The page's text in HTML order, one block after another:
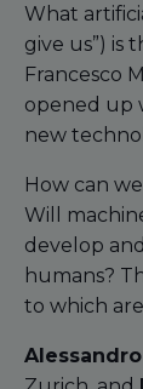
What
give us”) is
Francesco
opened up
new
How can
Will
develop
humans?
to which